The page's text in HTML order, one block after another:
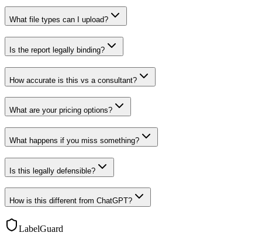
What file types can I upload?
Is the report legally binding?
How accurate is this vs a consultant?
What are your pricing options?
What happens if you miss something?
Is this legally defensible?
How is this different from ChatGPT?
LabelGuard